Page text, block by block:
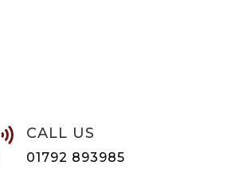
CALL US
01792 893985